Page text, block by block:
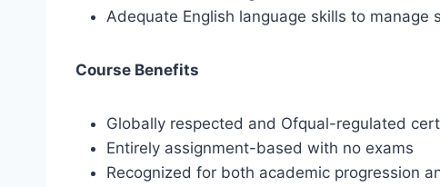
Adequate English language skills to manage
Course Benefits
Globally respected and Ofqual-regulated
Entirely assignment-based with no exams
Recognized for both academic progression